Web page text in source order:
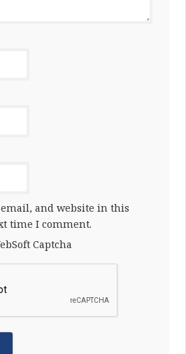
and website in this
time I comment.
Captcha